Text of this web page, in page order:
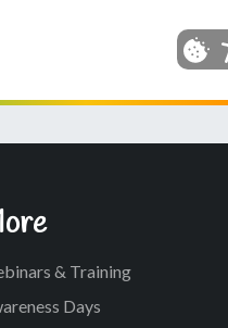
& Training
Days